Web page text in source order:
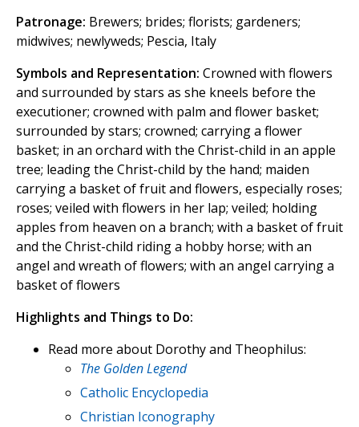
Patronage: Brewers; brides; florists; gardeners;
midwives; newlyweds; Pescia, Italy
Symbols and Representation: Crowned with flowers
and surrounded by stars as she kneels before the
executioner; crowned with palm and flower basket;
surrounded by stars; crowned; carrying a flower
basket; in an orchard with the Christ-child in an apple
tree; leading the Christ-child by the hand; maiden
carrying a basket of fruit and flowers, especially roses;
roses; veiled with flowers in her lap; veiled; holding
apples from heaven on a branch; with a basket of fruit
and the Christ-child riding a hobby horse; with an
angel and wreath of flowers; with an angel carrying a
basket of flowers
Highlights and Things to Do:
Read more about Dorothy and Theophilus:
The Golden Legend
Catholic Encyclopedia
Christian Iconography